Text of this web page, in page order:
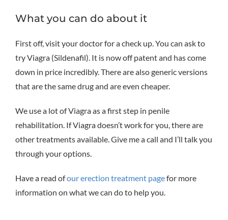
What you can do about it
First off, visit your doctor for a check up. You can ask to
try Viagra (Sildenafil). It is now off patent and has come
down in price incredibly. There are also generic versions
that are the same drug and are even cheaper.
We use a lot of Viagra as a first step in penile
rehabilitation. If Viagra doesn’t work for you, there are
other treatments available. Give me a call and I’ll talk you
through your options.
Have a read ofour erection treatment pagefor more
information on what we can do to help you.